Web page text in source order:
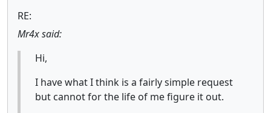
RE:
Mr4x said:
Hi,
I have what I think is a fairly simple request
but cannot for the life of me figure it out.